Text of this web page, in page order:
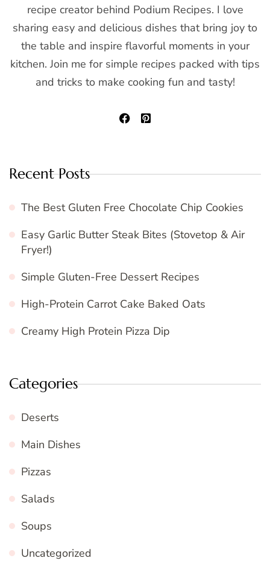
recipe creator behind Podium Recipes. I love
sharing easy and delicious dishes that bring joy to
the table and inspire flavorful moments in your
kitchen. Join me for simple recipes packed with tips
and tricks to make cooking fun and tasty!
Recent Posts
The Best Gluten Free Chocolate Chip Cookies
Easy Garlic Butter Steak Bites (Stovetop & Air
Fryer!)
Simple Gluten-Free Dessert Recipes
High-Protein Carrot Cake Baked Oats
Creamy High Protein Pizza Dip
Categories
Deserts
Main Dishes
Pizzas
Salads
Soups
Uncategorized